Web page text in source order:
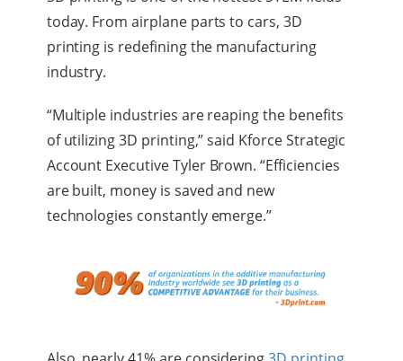
today. From airplane parts to cars, 3D
printing is redefining the manufacturing
industry.
“Multiple industries are reaping the benefits
of utilizing 3D printing,” said Kforce Strategic
Account Executive Tyler Brown. “Efficiencies
are built, money is saved and new
technologies constantly emerge.”